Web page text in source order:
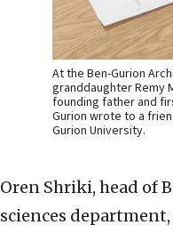
At the Ben-Gurion
granddaughter Remy
founding father and
Gurion wrote to a
Gurion University.
Oren Shriki, head of
sciences